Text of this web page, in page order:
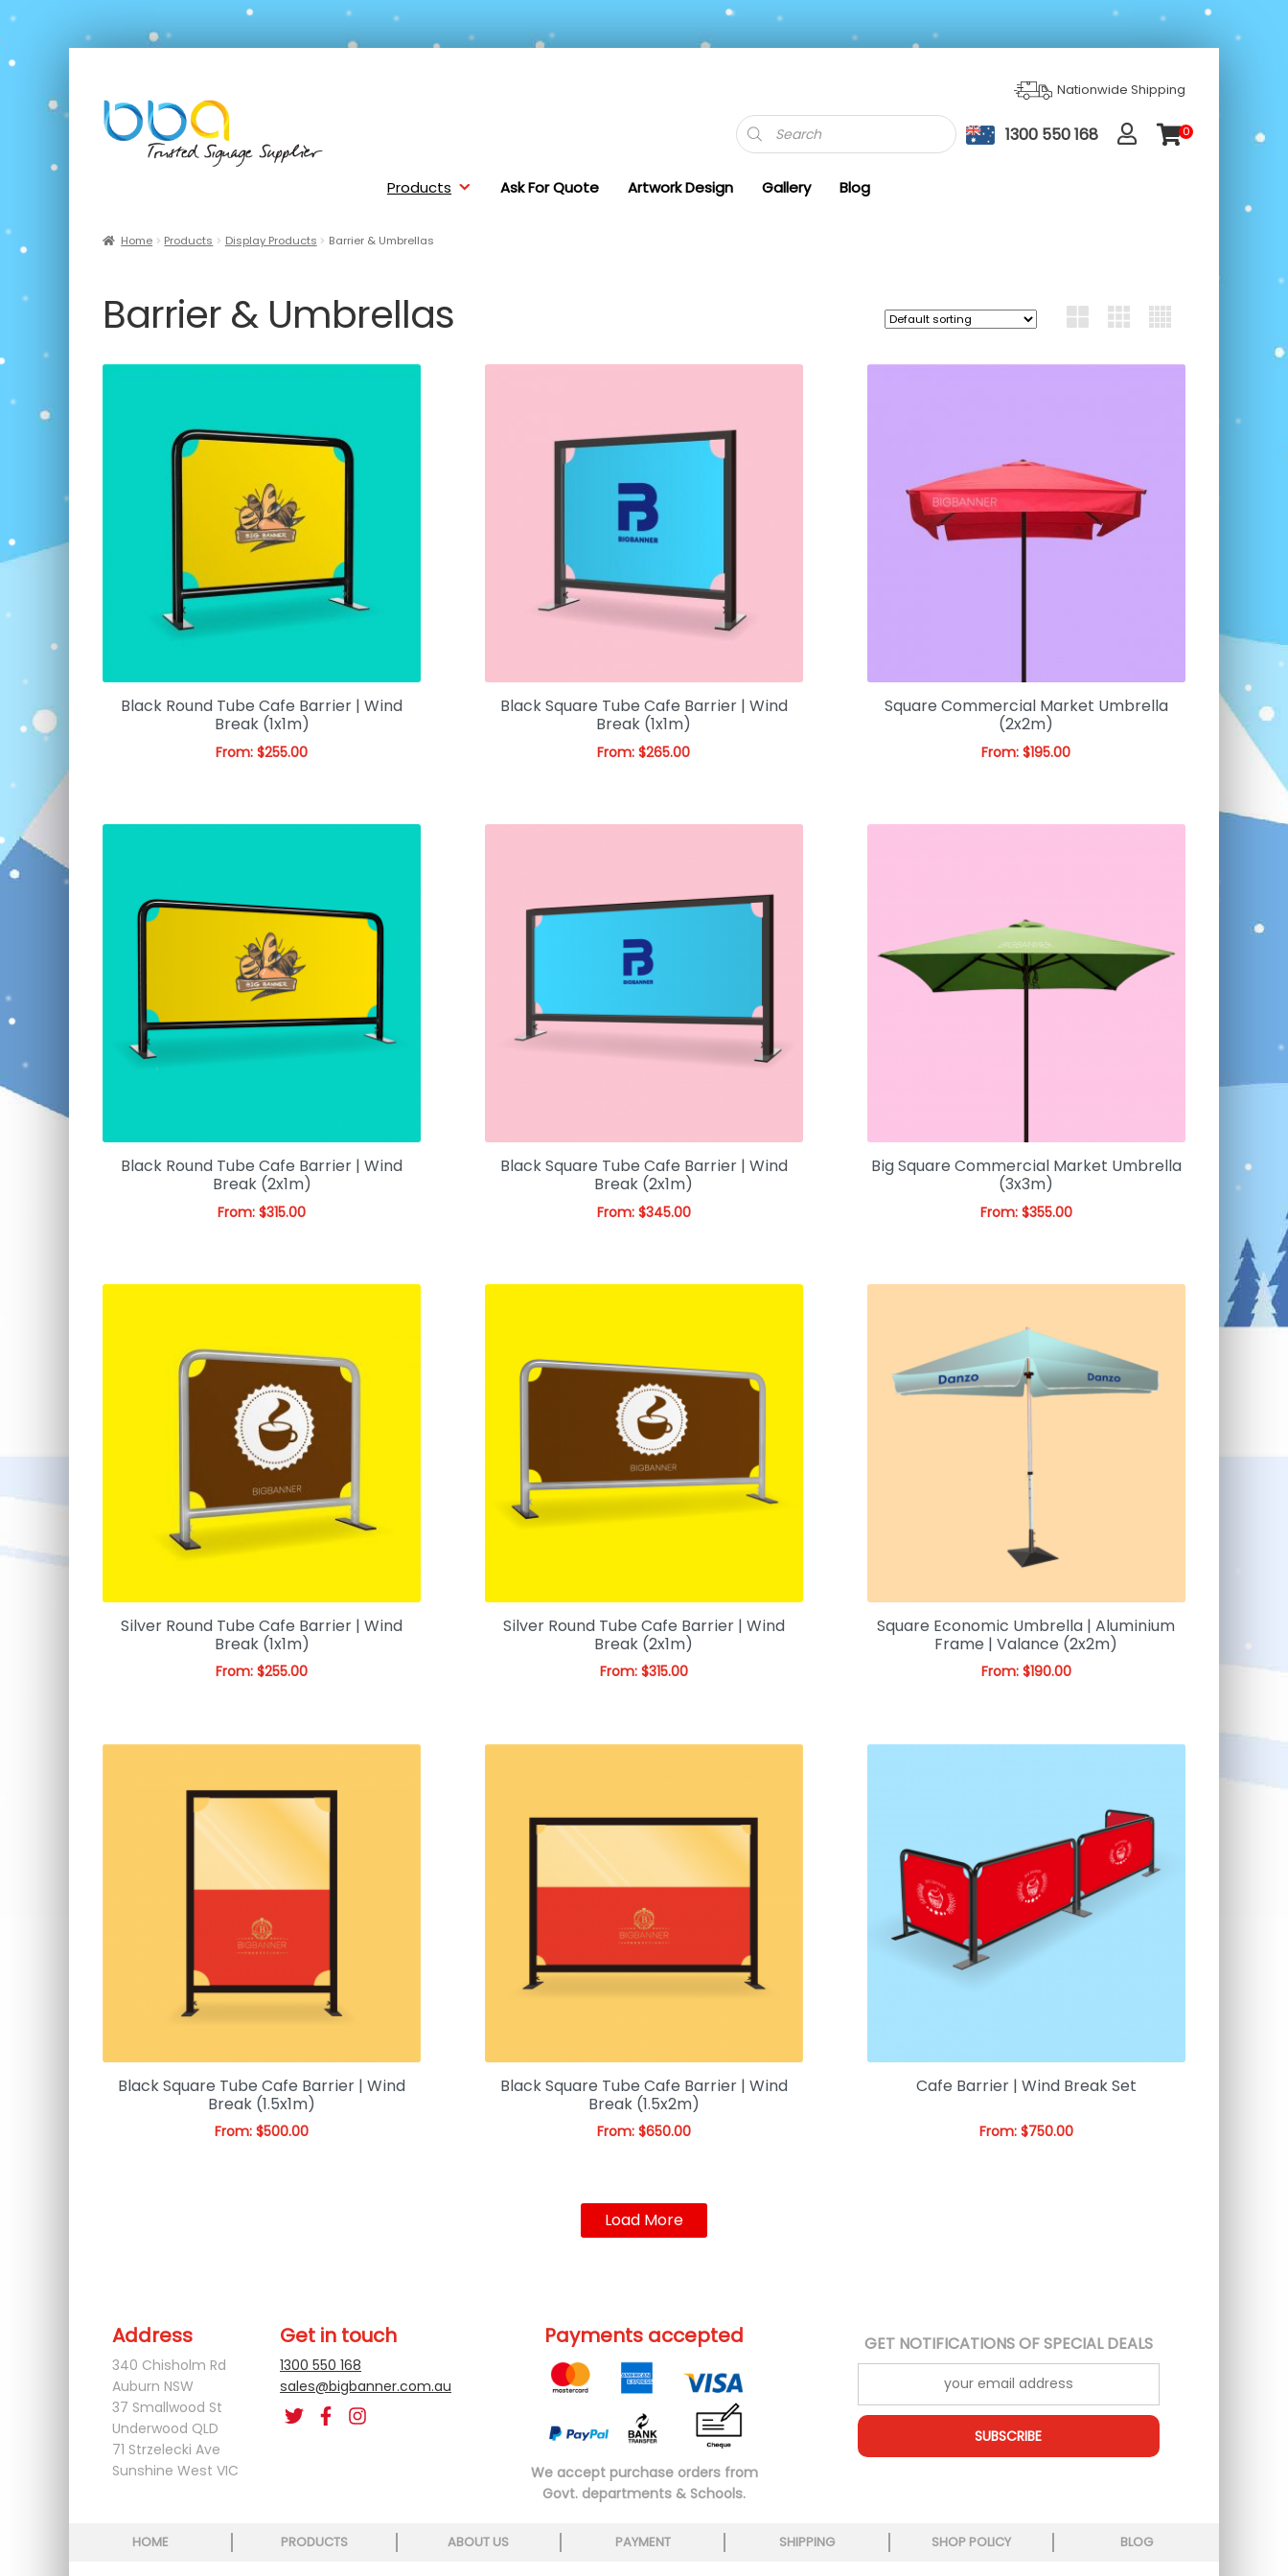
Nationwide Shipping
Products
search
1300 550 168
0
ite
Products Ask For Quote Artwork Design Gallery Blog
Home Products Display Products Barrier & Umbrellas
Barrier & Umbrellas
Black Round Tube Cafe Barrier | Wind
Break (1x1m)
From:$255.00
Black Square Tube Cafe Barrier | Wind
Break (1x1m)
From:$265.00
Square Commercial Market Umbrella
(2x2m)
From:$195.00
Black Round Tube Cafe Barrier | Wind
Break (2x1m)
From:$315.00
Black Square Tube Cafe Barrier | Wind
Break (2x1m)
From: $345.00
Big Square Commercial Market Umbrella
(3x3m)
From: $355.00
Silver Round Tube Cafe Barrier | Wind
Break (1x1m)
From:$255.00
Silver Round Tube Cafe Barrier | Wind
Break (2x1m)
From: $315.00
Square Economic Umbrella | Aluminium
Frame | Valance (2x2m)
From: $190.00
Black Square Tube Cafe Barrier | Wind
Break (1.5x1m)
From:$500.00
Black Square Tube Cafe Barrier | Wind
Break (1.5x2m)
From: $650.00
Cafe Barrier | Wind Break Set
From: $750.00
Load More
Address
340 Chisholm Rd
Auburn NSW
37 Smallwood St
Underwood QLD
71 Strzelecki Ave
Sunshine West VIC
Get in touch
1300 550 168
sales@bigbanner.com.au
Payments accepted
We accept purchase orders from
Govt. departments & Schools.
GET NOTIFICATIONS OF SPECIAL DEALS
SUBSCRIBE
HOME PRODUCTS ABOUT US PAYMENT SHIPPING SHOP POLICY BLOG